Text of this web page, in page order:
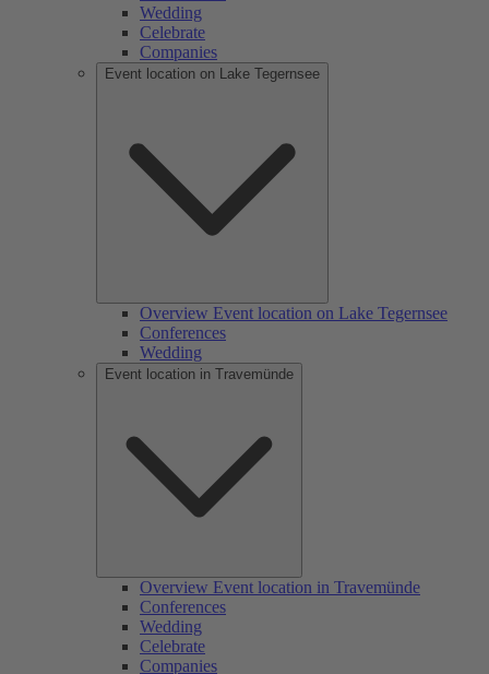
Wedding
Celebrate
Companies
Event location on Lake Tegernsee
Overview Event location on Lake Tegernsee
Conferences
Wedding
Event location in Travemünde
Overview Event location in Travemünde
Conferences
Wedding
Celebrate
Companies